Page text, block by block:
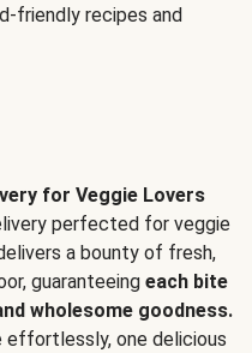
friendly recipes and
for Veggie Lovers
perfected for veggie
a bounty of fresh,
guaranteeing each bite
wholesome goodness.
effortlessly, one delicious